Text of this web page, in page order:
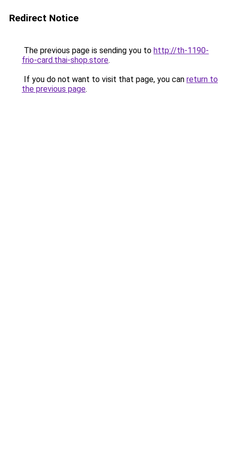
Redirect Notice
The previous page is sending you to http://th-1190-
frio-card.thai-shop.store.
If you do not want to visit that page, you can return to
the previous page.